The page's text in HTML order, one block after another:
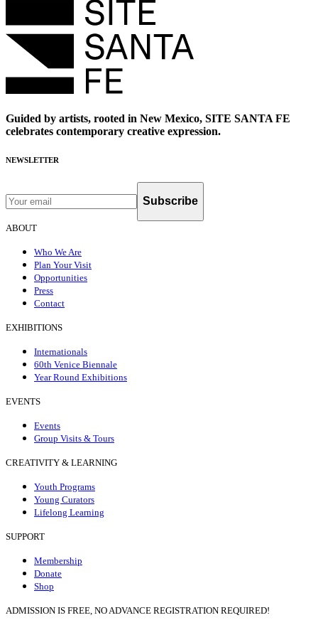
Guided by artists, rooted in New Mexico, SITE SANTA FE
celebrates contemporary creative expression.
NEWSLETTER
Subscribe
ABOUT
Who We Are
Plan Your Visit
Opportunities
Press
Contact
EXHIBITIONS
Internationals
60th Venice Biennale
Year Round Exhibitions
EVENTS
Events
Group Visits & Tours
CREATIVITY & LEARNING
Youth Programs
Young Curators
Lifelong Learning
SUPPORT
Membership
Donate
Shop
ADMISSION IS FREE, NO ADVANCE REGISTRATION REQUIRED!